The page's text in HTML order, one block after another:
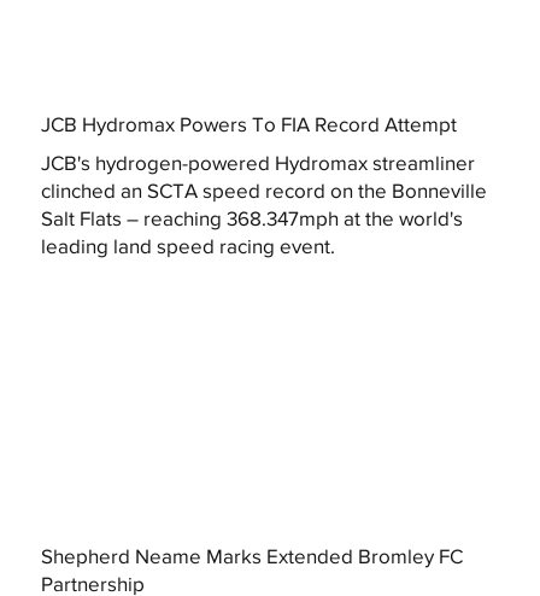
JCB Hydromax Powers To FIA Record Attempt
JCB's hydrogen-powered Hydromax streamliner
clinched an SCTA speed record on the Bonneville
Salt Flats – reaching 368.347mph at the world's
leading land speed racing event.
Shepherd Neame Marks Extended Bromley FC
Partnership